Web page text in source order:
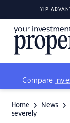
YIP
Compare
Home News
severely